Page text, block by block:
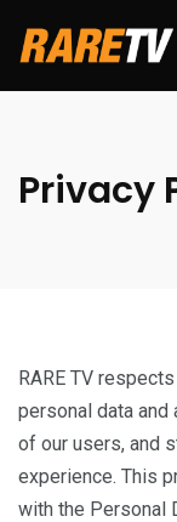
Privacy
RARE TV
personal data
of our users, and
experience. This
with the Personal